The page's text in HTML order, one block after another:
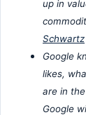
up in
Schwartz
Google
likes,
are in
Google